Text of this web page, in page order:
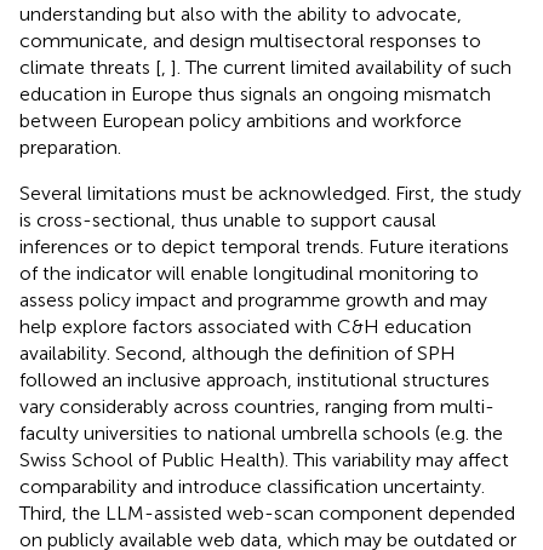
understanding but also with the ability to advocate,
communicate, and design multisectoral responses to
climate threats [ ]. The current limited availability of such
education in Europe thus signals an ongoing mismatch
between European policy ambitions and workforce
preparation.
Several limitations must be acknowledged. First, the study
is cross-sectional, thus unable to support causal
inferences or to depict temporal trends. Future iterations
of the indicator will enable longitudinal monitoring to
assess policy impact and programme growth and may
help explore factors associated with C&H education
availability. Second, although the definition of SPH
followed an inclusive approach, institutional structures
vary considerably across countries, ranging from multi-
faculty universities to national umbrella schools (e.g. the
Swiss School of Public Health). This variability may affect
comparability and introduce classification uncertainty.
Third, the LLM-assisted web-scan component depended
on publicly available web data, which may be outdated or